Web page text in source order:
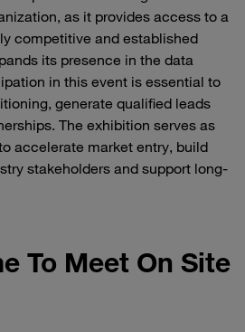
as it provides access to a
competitive and established
its presence in the data
in this event is essential to
generate qualified leads
The exhibition serves as
accelerate market entry, build
stakeholders and support long-
To Meet On Site